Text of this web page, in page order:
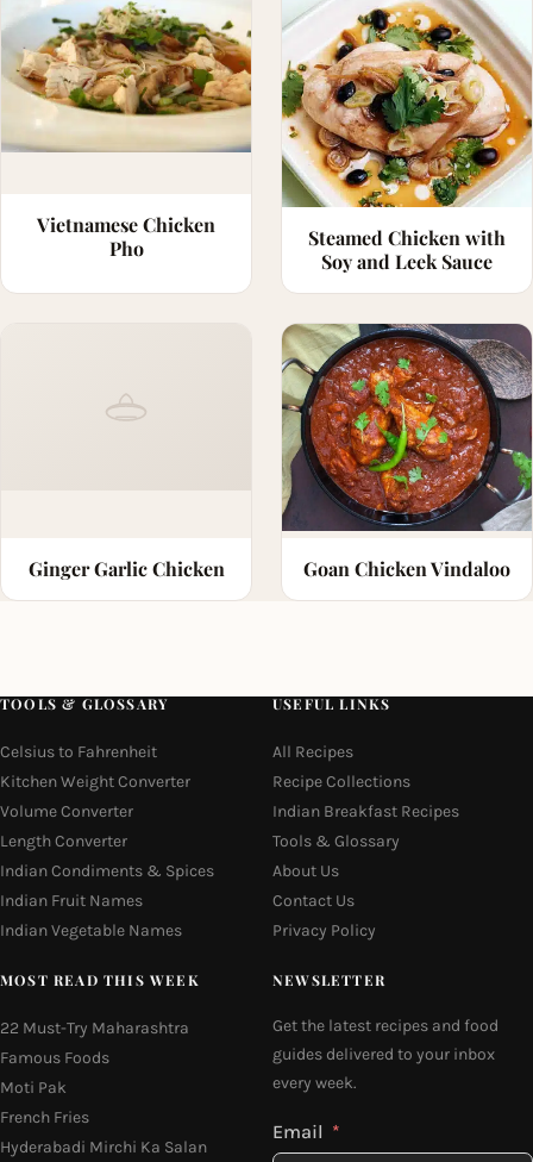
Vietnamese Chicken
Pho
Steamed Chicken with
Soy and Leek Sauce
Ginger Garlic Chicken Goan Chicken Vindaloo
TOOLS & GLOSSARY
Celsius to Fahrenheit
Kitchen Weight Converter
Volume Converter
Length Converter
Indian Condiments & Spices
Indian Fruit Names
Indian Vegetable Names
USEFUL LINKS
All Recipes
Recipe Collections
Indian Breakfast Recipes
Tools & Glossary
About Us
Contact Us
Privacy Policy
MOST READ THIS WEEK
22 Must-Try Maharashtra
Famous Foods
Moti Pak
French Fries
Hyderabadi Mirchi Ka Salan
NEWSLETTER
Get the latest recipes and food
guides delivered to your inbox
every week.
Email